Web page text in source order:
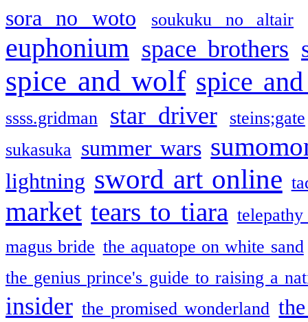
sora no woto soukuku no altair
euphonium space brothers
spice and wolf spice
ssss.gridman star driver
steins;gate
sukasuka summer wars
lightning sword art online
market tears to tiara
magus bride the aquatope on white sand
the genius prince's guide to raising a
insider the promised wonderland